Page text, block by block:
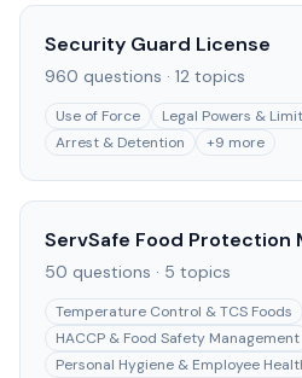
Security Guard License
960 questions · 12 topics
Use of Force
Legal Powers &
Arrest & Detention
+9 more
ServSafe Food Protection
50 questions · 5 topics
Temperature Control & TCS Foods
HACCP & Food Safety Management
Personal Hygiene & Employee